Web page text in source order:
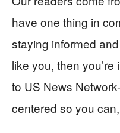
have one thing in
staying informed
like you, then
to US News
centered so you